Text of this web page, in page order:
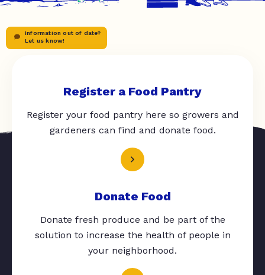
Information out of date?
Let us know!
Register a Food Pantry
Register your food pantry here so growers and
gardeners can find and donate food.
Donate Food
Donate fresh produce and be part of the
solution to increase the health of people in
your neighborhood.